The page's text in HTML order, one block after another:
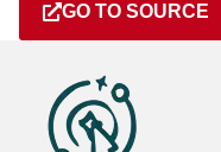
GO TO SOURCE